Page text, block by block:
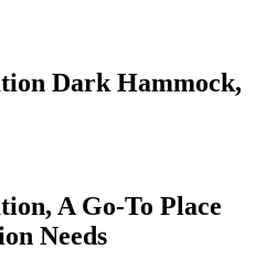
Dark Hammock,
A Go-To Place
Needs